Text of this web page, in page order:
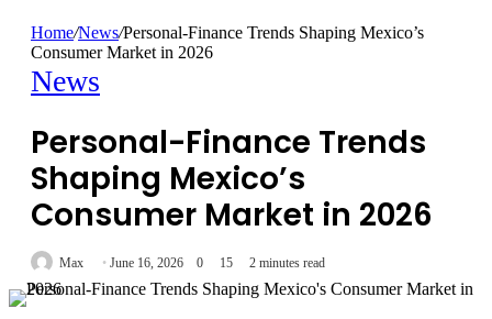
Home/News/Personal-Finance Trends Shaping Mexico’s
Consumer Market in 2026
News
Personal-Finance Trends
Shaping Mexico’s
Consumer Market in 2026
Max June 16, 2026 0 15 2 minutes read